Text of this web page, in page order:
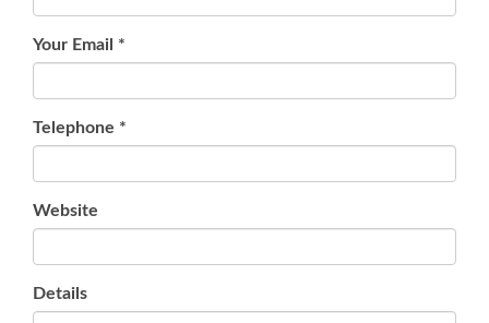
Your Email *
Telephone *
Website
Details